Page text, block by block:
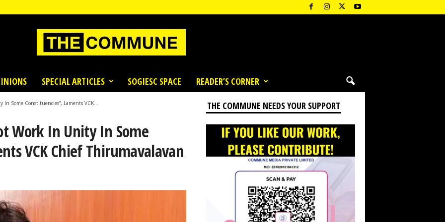
SPECIAL ARTICLES SOGIESC SPACE READER’S CORNER
Some Constituencies”, Laments VCK...
Work In Unity In Some
VCK Chief Thirumavalavan
THE COMMUNE NEEDS YOUR SUPPORT